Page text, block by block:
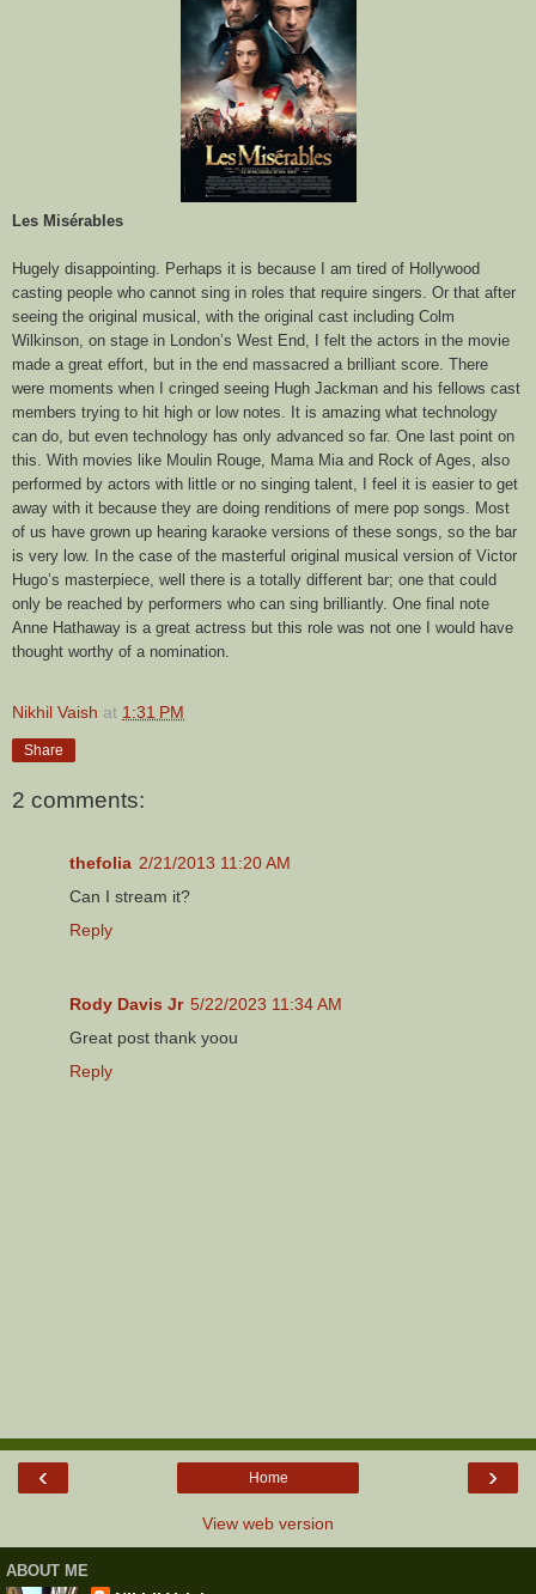
Les Misérables
Hugely disappointing. Perhaps it is because I am tired of Hollywood
casting people who cannot sing in roles that require singers. Or that after
seeing the original musical, with the original cast including Colm
Wilkinson, on stage in London’s West End, I felt the actors in the movie
made a great effort, but in the end massacred a brilliant score. There
were moments when I cringed seeing Hugh Jackman and his fellows cast
members trying to hit high or low notes. It is amazing what technology
can do, but even technology has only advanced so far. One last point on
this. With movies like Moulin Rouge, Mama Mia and Rock of Ages, also
performed by actors with little or no singing talent, I feel it is easier to get
away with it because they are doing renditions of mere pop songs. Most
of us have grown up hearing karaoke versions of these songs, so the bar
is very low. In the case of the masterful original musical version of Victor
Hugo’s masterpiece, well there is a totally different bar; one that could
only be reached by performers who can sing brilliantly. One final note
Anne Hathaway is a great actress but this role was not one I would have
thought worthy of a nomination.
Nikhil Vaish at 1:31 PM
Share
2 comments:
thefolia 2/21/2013 11:20 AM
Can I stream it?
Reply
Rody Davis Jr 5/22/2023 11:34 AM
Great post thank yoou
Reply
‹ ›
Home
View web version
ABOUT ME